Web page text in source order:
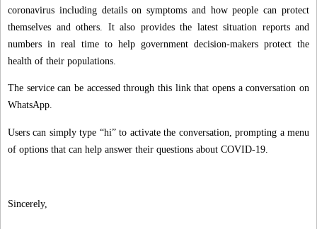
coronavirus including details on symptoms and how people can protect
themselves and others. It also provides the latest situation reports and
numbers in real time to help government decision-makers protect the
health of their populations.
The service can be accessed through this link that opens a conversation on
WhatsApp.
Users can simply type “hi” to activate the conversation, prompting a menu
of options that can help answer their questions about COVID-19.
Sincerely,